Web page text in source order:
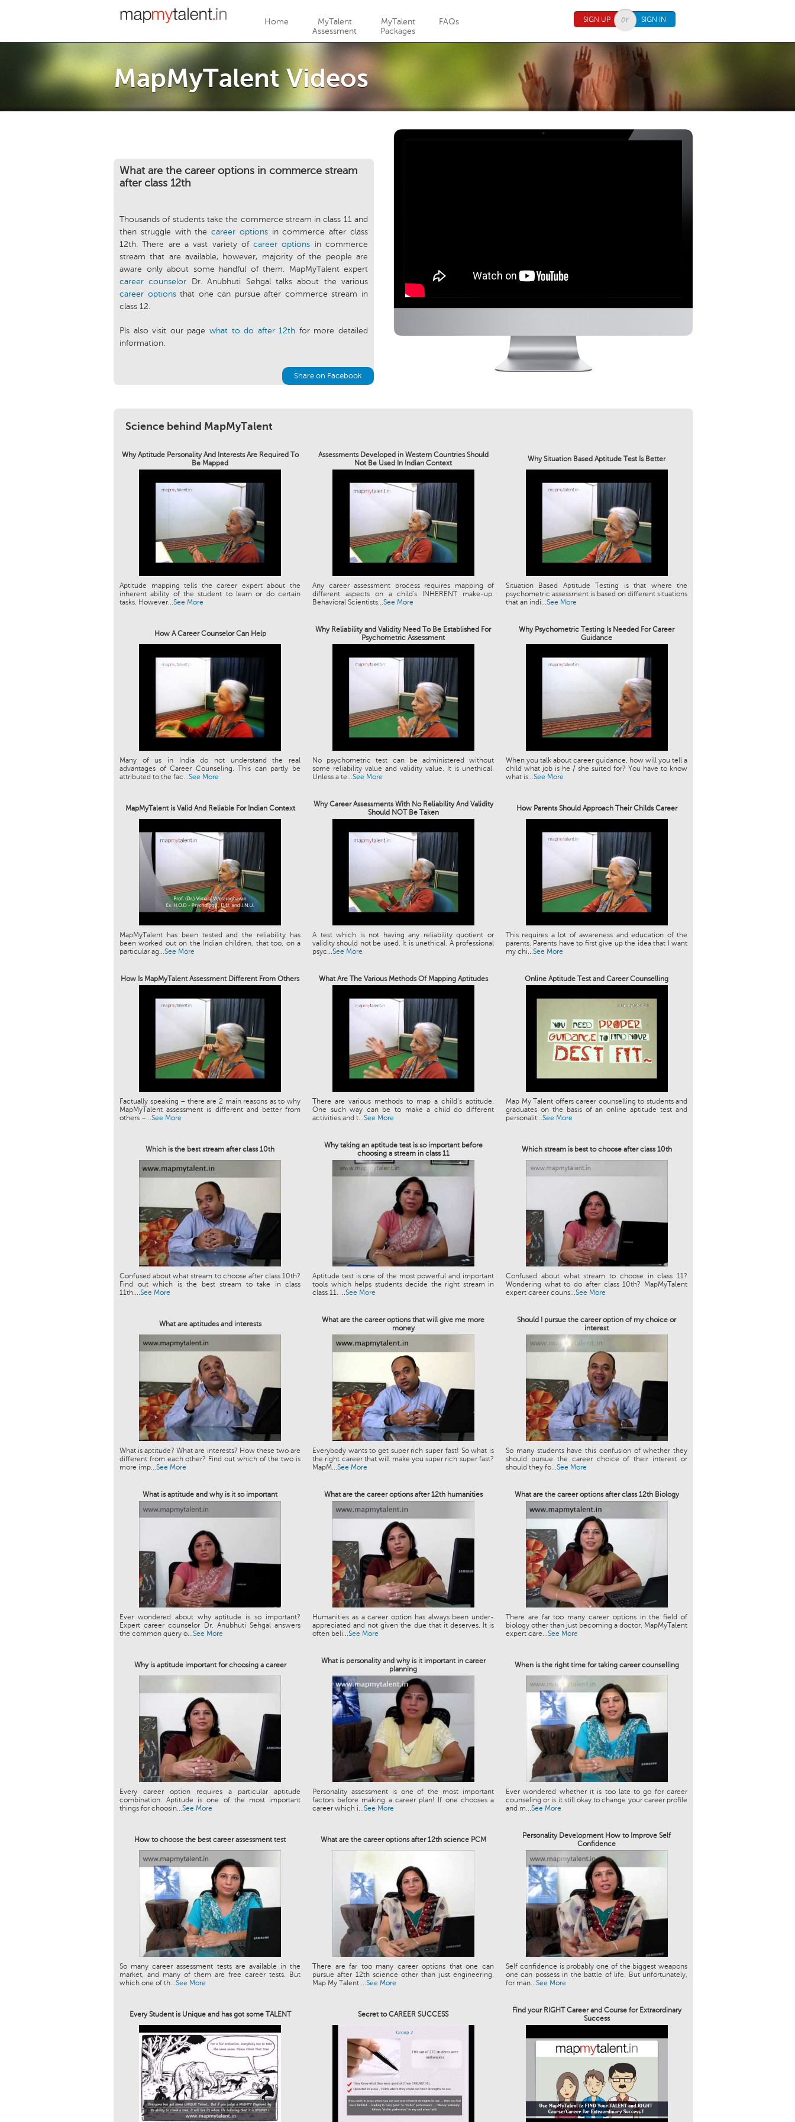
Home
MyTalent
Assessment
MyTalent
Packages
FAQs SIGN UP SIGN IN
MapMyTalent Videos
What are the career options in commerce stream
after class 12th
Thousands of students take the commerce stream in class 11 and
then struggle with thecareer optionsin commerce after class
12th. There are a vast variety ofcareer options in commerce
stream that are available, however, majority of the people are
aware only about some handful of them. MapMyTalent expert
career counselor Dr. Anubhuti Sehgal talks about the various
career optionsthat one can pursue after commerce stream in
class 12.
Pls also visit our page what to do after 12th for more detailed
information.
Share on Facebook
Science behind MapMyTalent
Why Aptitude Personality And Interests Are Required To
Be Mapped
Assessments Developed in Western Countries Should
Not Be Used In Indian Context
Why Situation Based Aptitude Test Is Better
Aptitude mapping tells the career expert about the
inherent ability of the student to learn or do certain
tasks. However...See More
Any career assessment process requires mapping of
different aspects on a child's INHERENT make-up.
Behavioral Scientists...See More
Situation Based Aptitude Testing is that where the
psychometric assessment is based on different situations
that an indi...See More
How A Career Counselor Can Help
Why Reliability and Validity Need To Be Established For
Psychometric Assessment
Why Psychometric Testing Is Needed For Career
Guidance
Many of us in India do not understand the real
advantages of Career Counseling. This can partly be
attributed to the fac...See More
No psychometric test can be administered without
some reliability value and validity value. It is unethical.
Unless a te...See More
When you talk about career guidance, how will you tell a
child what job is he / she suited for? You have to know
what is...See More
MapMyTalent is Valid And Reliable For Indian Context
Why Career Assessments With No Reliability And Validity
Should NOT Be Taken
How Parents Should Approach Their Childs Career
MapMyTalent has been tested and the reliability has
been worked out on the Indian children, that too, on a
particular ag...See More
A test which is not having any reliability quotient or
validity should not be used. It is unethical. A professional
psyc...See More
This requires a lot of awareness and education of the
parents. Parents have to first give up the idea that I want
my chi...See More
How Is MapMyTalent Assessment Different From Others What Are The Various Methods Of Mapping Aptitudes Online Aptitude Test and Career Counselling
Factually speaking – there are 2 main reasons as to why
MapMyTalent assessment is different and better from
others –...See More
There are various methods to map a child’s aptitude.
One such way can be to make a child do different
activities and t...See More
Map My Talent offers career counselling to students and
graduates on the basis of an online aptitude test and
personalit...See More
Which is the best stream after class 10th
Why taking an aptitude test is so important before
choosing a stream in class 11
Which stream is best to choose after class 10th
Confused about what stream to choose after class 10th?
Find out which is the best stream to take in class
11th....See More
Aptitude test is one of the most powerful and important
tools which helps students decide the right stream in
class 11. ...See More
Confused about what stream to choose in class 11?
Wondering what to do after class 10th? MapMyTalent
expert career couns...See More
What are aptitudes and interests
What are the career options that will give me more
money
Should I pursue the career option of my choice or
interest
What is aptitude? What are interests? How these two are
different from each other? Find out which of the two is
more imp...See More
Everybody wants to get super rich super fast! So what is
the right career that will make you super rich super fast?
MapM...See More
So many students have this confusion of whether they
should pursue the career choice of their interest or
should they fo...See More
What is aptitude and why is it so important What are the career options after 12th humanities What are the career options after class 12th Biology
Ever wondered about why aptitude is so important?
Expert career counselor Dr. Anubhuti Sehgal answers
the common query o...See More
Humanities as a career option has always been under-
appreciated and not given the due that it deserves. It is
often beli...See More
There are far too many career options in the field of
biology other than just becoming a doctor. MapMyTalent
expert care...See More
Why is aptitude important for choosing a career
What is personality and why is it important in career
planning
When is the right time for taking career counselling
Every career option requires a particular aptitude
combination. Aptitude is one of the most important
things for choosin...See More
Personality assessment is one of the most important
factors before making a career plan! If one chooses a
career which i...See More
Ever wondered whether it is too late to go for career
counseling or is it still okay to change your career profile
and m...See More
How to choose the best career assessment test What are the career options after 12th science PCM
Personality Development How to Improve Self
Confidence
So many career assessment tests are available in the
market, and many of them are free career tests. But
which one of th...See More
There are far too many career options that one can
pursue after 12th science other than just engineering.
Map My Talent ...See More
Self confidence is probably one of the biggest weapons
one can possess in the battle of life. But unfortunately,
for man...See More
Every Student is Unique and has got some TALENT Secret to CAREER SUCCESS
Find your RIGHT Career and Course for Extraordinary
Success